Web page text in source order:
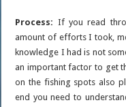
Process: If you read
amount of efforts I took,
knowledge I had is not
an important factor to get
on the fishing spots also
end you need to